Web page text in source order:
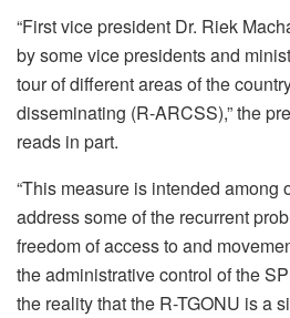
“First vice president Dr. Riek
by some vice presidents and
tour of different areas of the
disseminating (R-ARCSS),” the
reads in part.
“This measure is intended among
address some of the recurrent
freedom of access to and
the administrative control of the
the reality that the R-TGONU is a